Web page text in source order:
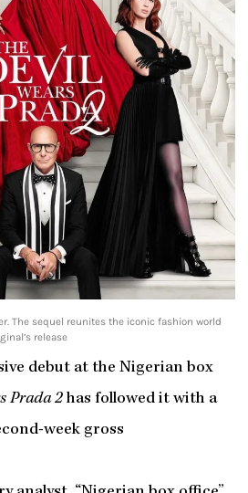
The sequel reunites the iconic fashion world
release
debut at the Nigerian box
Prada 2has followed it with a
week gross